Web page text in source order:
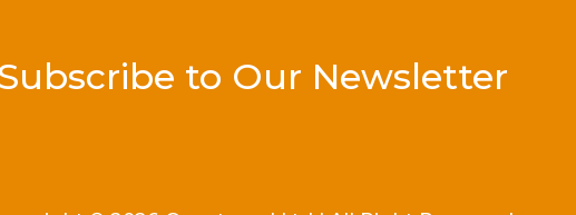
to Our Newsletter